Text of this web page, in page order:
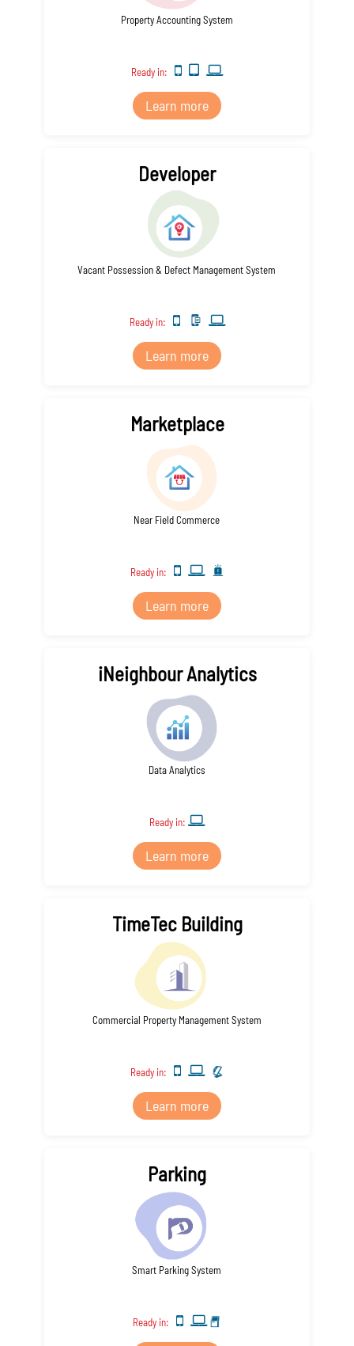
Property Accounting System
Ready in:
Learn more
Developer
Vacant Possession & Defect Management System
Ready in:
Learn more
Marketplace
Near Field Commerce
Ready in:
Learn more
iNeighbour Analytics
Data Analytics
Ready in:
Learn more
TimeTec Building
Commercial Property Management System
Ready in:
Learn more
Parking
Smart Parking System
Ready in: